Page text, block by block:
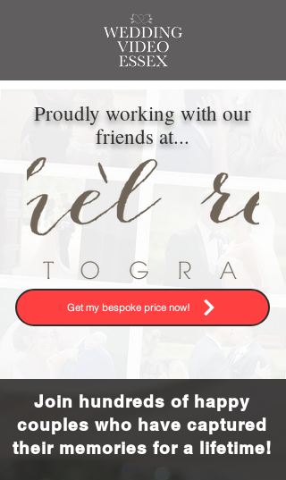
Proudly working with our
friends at...
Get my bespoke price now!
Join hundreds of happy
couples who have captured
their memories for a lifetime!